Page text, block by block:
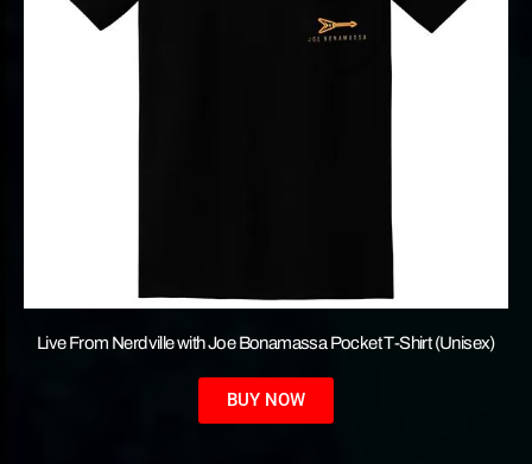
Live From Nerdville with Joe Bonamassa Pocket T-Shirt (Unisex)
BUY NOW